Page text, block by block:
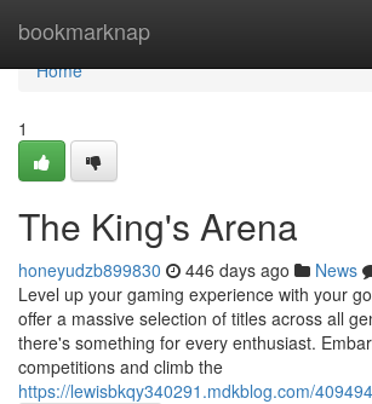
bookmarknap
Home
Home
1
The King's Arena
honeyudzb899830 446 days ago News
Level up your gaming experience with your
offer a massive selection of titles across all
there's something for every enthusiast.
competitions and climb the
https://lewisbkqy340291.mdkblog.com/